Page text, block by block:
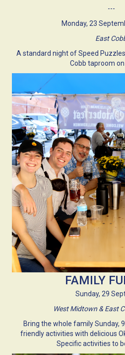
---
Monday, 23
East
A standard night of Speed
Cobb taproom on
FAMILY
Sunday, 29
West Midtown & East
Bring the whole family Sunday,
friendly activities with delicious
Specific activities to